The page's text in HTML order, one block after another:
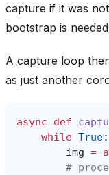
capture if it was
bootstrap is
A capture loop
as just another
async def
while True:
img =
#